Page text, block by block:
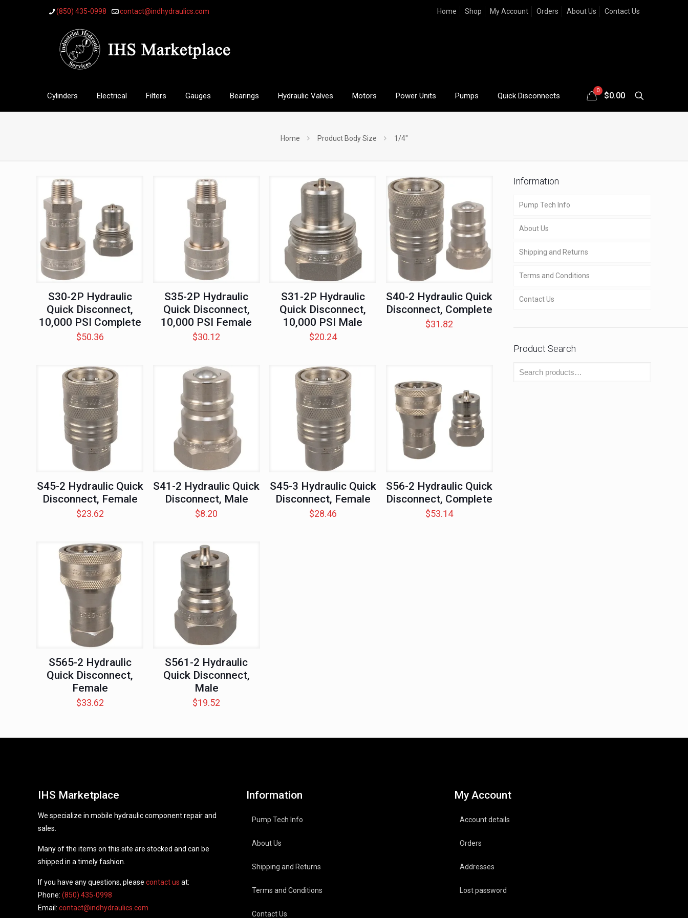
(850) 435-0998 contact@indhydraulics.com Home Shop My Account Orders About Us Contact Us
Cylinders Electrical Filters Gauges Bearings Hydraulic Valves Motors Power Units Pumps Quick Disconnects
0
$0.00
Home Product Body Size 1/4"
S30-2P Hydraulic
Quick Disconnect,
10,000 PSI Complete
$50.36
S35-2P Hydraulic
Quick Disconnect,
10,000 PSI Female
$30.12
S31-2P Hydraulic
Quick Disconnect,
10,000 PSI Male
$20.24
S40-2 Hydraulic Quick
Disconnect, Complete
$31.82
S45-2 Hydraulic Quick
Disconnect, Female
$23.62
S41-2 Hydraulic Quick
Disconnect, Male
$8.20
S45-3 Hydraulic Quick
Disconnect, Female
$28.46
S56-2 Hydraulic Quick
Disconnect, Complete
$53.14
S565-2 Hydraulic
Quick Disconnect,
Female
$33.62
S561-2 Hydraulic
Quick Disconnect,
Male
$19.52
Information
Pump Tech Info
About Us
Shipping and Returns
Terms and Conditions
Contact Us
Product Search
IHS Marketplace
We specialize in mobile hydraulic component repair and
sales.
Many of the items on this site are stocked and can be
shipped in a timely fashion.
If you have any questions, please contact us at:
Phone: (850) 435-0998
Email: contact@indhydraulics.com
Information
Pump Tech Info
About Us
Shipping and Returns
Terms and Conditions
Contact Us
My Account
Account details
Orders
Addresses
Lost password